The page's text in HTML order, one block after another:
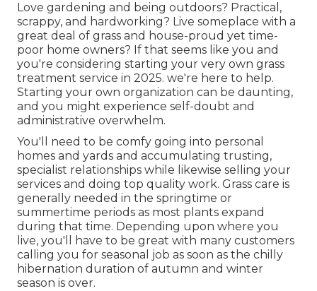
Love gardening and being outdoors? Practical,
scrappy, and hardworking? Live someplace with a
great deal of grass and house-proud yet time-
poor home owners? If that seems like you and
you're considering starting your very own grass
treatment service in 2025. we're here to help.
Starting your own organization can be daunting,
and you might experience self-doubt and
administrative overwhelm.
You'll need to be comfy going into personal
homes and yards and accumulating trusting,
specialist relationships while likewise selling your
services and doing top quality work. Grass care is
generally needed in the springtime or
summertime periods as most plants expand
during that time. Depending upon where you
live, you'll have to be great with many customers
calling you for seasonal job as soon as the chilly
hibernation duration of autumn and winter
season is over.